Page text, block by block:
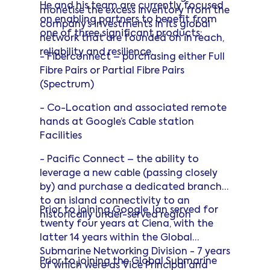
Professional Masters in Engineering.
monetise the excess inventory from the
company’s investments in its global
network that are founded on in reach,
reliability and resilience.
He and his team are currently focused
on enabling partners to benefit from
one of three significant products:
- Fiberconnect – purchasing either Full
Fibre Pairs or Partial Fibre Pairs
(Spectrum)
- Co-Location and associated remote
hands at Google’s Cable station
Facilities
- Pacific Connect – the ability to
leverage a new cable (passing closely
by) and purchase a dedicated branch
to an island connectivity to an
historically under-served region
Prior to joining Google, Ian served for
twenty four years at Ciena, with the
latter 14 years within the Global
Submarine Networking Division - 7 years
of which were as Vice Principal and
Prior to joining the Global Submarine